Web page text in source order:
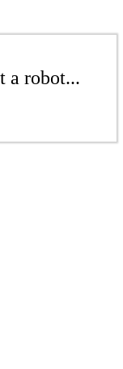
a robot...